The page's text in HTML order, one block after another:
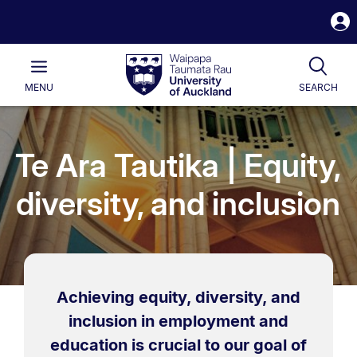
Waipapa
Taumata
RauUniversity
of
Auckland
Main
MENU SEARCH
Te Ara Tautika | Equity,
diversity, and inclusion
Achieving equity, diversity, and
inclusion in employment and
education is crucial to our goal of